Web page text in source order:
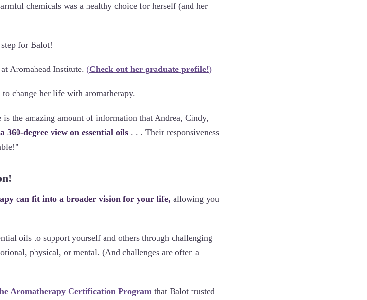
chemicals was a healthy choice for herself (and her
for Balot!
Aromahead Institute. (Check out her graduate profile!)
change her life with aromatherapy.
the amazing amount of information that Andrea, Cindy,
a 360-degree view on essential oils . . . Their responsiveness
can fit into a broader vision for your life, allowing you
oils to support yourself and others through challenging
physical, or mental. (And challenges are often a
Aromatherapy Certification Program that Balot trusted